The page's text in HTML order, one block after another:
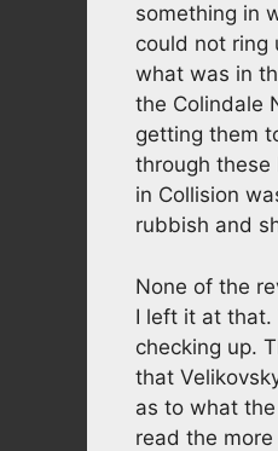
something in
could not ring
what was in
the Colindale
getting them
through
in Collision
rubbish and
None of the
I left it at that.
checking up.
that
as to what
read the